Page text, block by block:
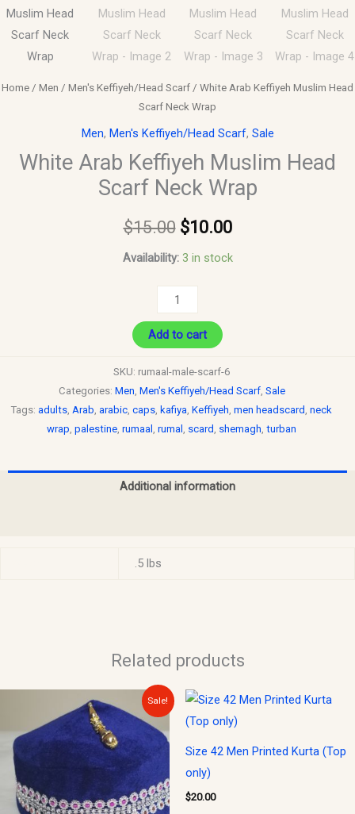
Home / Men / Men's Keffiyeh/Head Scarf / White Arab Keffiyeh Muslim Head
Scarf Neck Wrap
Men, Men's Keffiyeh/Head Scarf, Sale
White Arab Keffiyeh Muslim Head
Scarf Neck Wrap
$15.00 $10.00
Availability: 3 in stock
Add to cart
SKU: rumaal-male-scarf-6
Categories: Men Men's Keffiyeh/Head Scarf, Sale
Tags: adults Arab arabic caps kafiya Keffiyeh men headscard neck
wrap palestine rumaal rumal scard shemagh turban
Additional information
.5 lbs
Related products
Sale!
was:
$10.00.
price
is:
$8.00.
This
product
has
multiple
variants.
The
Size 42 Men Printed Kurta (Top
only)
$20.00